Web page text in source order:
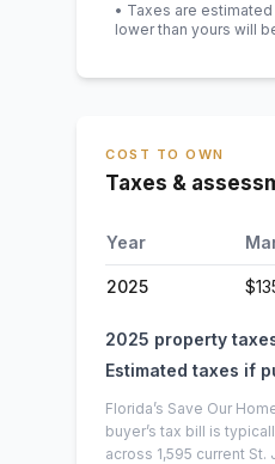
• Taxes are
lower than yours will
COST TO OWN
Taxes &
Year
2025
2025 property
Estimated taxes if
Florida’s Save Our
buyer’s tax bill is
across 1,595 current St.